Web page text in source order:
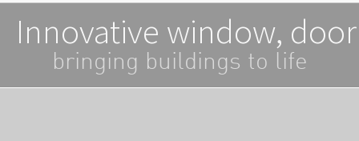
Innovative window,
bringing buildings to life